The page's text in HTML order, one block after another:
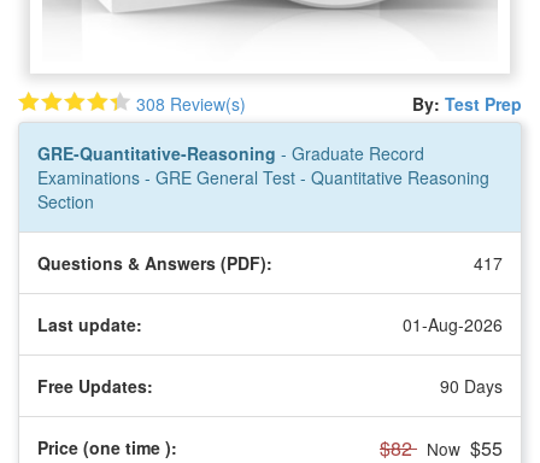
308 Review(s) By: Test Prep
GRE-Quantitative-Reasoning - Graduate Record
Examinations - GRE General Test - Quantitative Reasoning
Section
Questions & Answers (PDF): 417
Last update: 01-Aug-2026
Free Updates: 90 Days
Price (one time ): $82 Now $55